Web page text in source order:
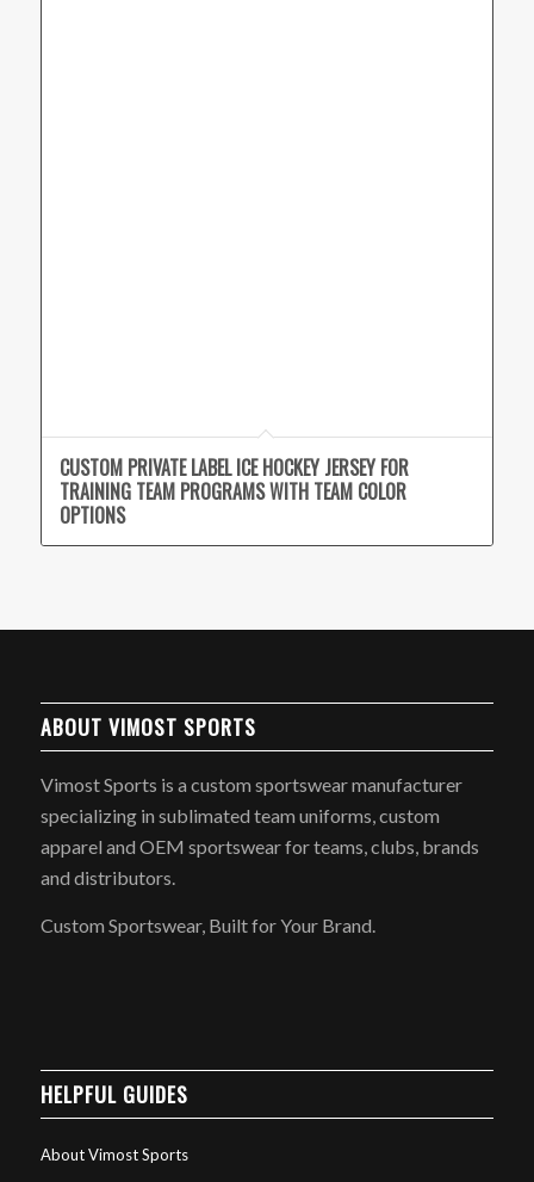
CUSTOM PRIVATE LABEL ICE HOCKEY JERSEY FOR
TRAINING TEAM PROGRAMS WITH TEAM COLOR
OPTIONS
ABOUT VIMOST SPORTS
Vimost Sports is a custom sportswear manufacturer
specializing in sublimated team uniforms, custom
apparel and OEM sportswear for teams, clubs, brands
and distributors.
Custom Sportswear, Built for Your Brand.
HELPFUL GUIDES
About Vimost Sports